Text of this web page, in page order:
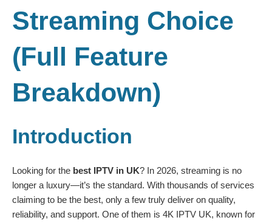
Streaming Choice
(Full Feature
Breakdown)
Introduction
Looking for the best IPTV in UK? In 2026, streaming is no
longer a luxury—it’s the standard. With thousands of services
claiming to be the best, only a few truly deliver on quality,
reliability, and support. One of them is 4K IPTV UK, known for